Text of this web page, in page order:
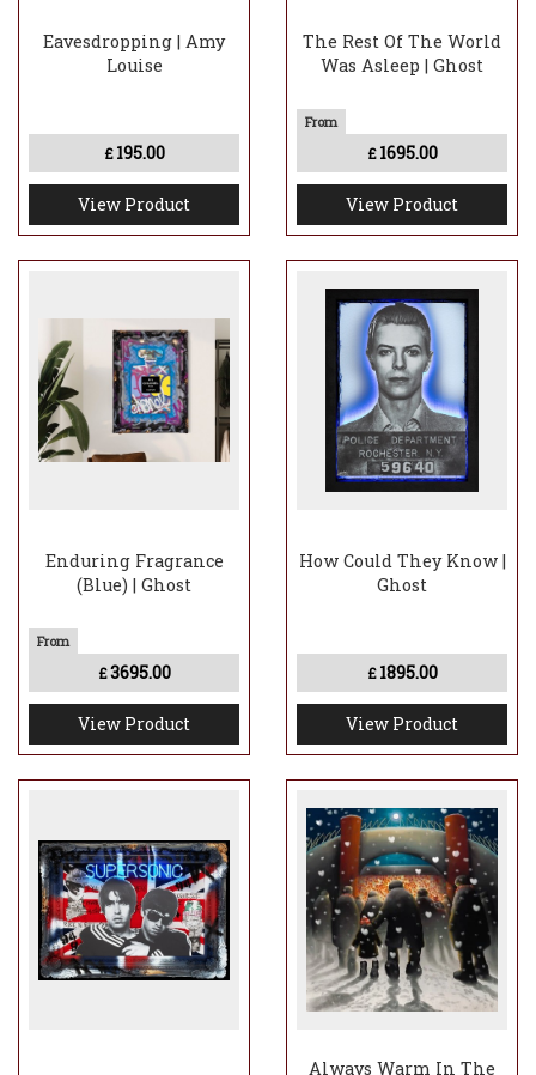
Eavesdropping | Amy
Louise
£ 195.00
View Product
The Rest Of The World
Was Asleep | Ghost
£ 1695.00
View Product
Enduring Fragrance
(Blue) | Ghost
£3695.00
View Product
How Could They Know |
Ghost
£ 1895.00
View Product
Always Warm In The